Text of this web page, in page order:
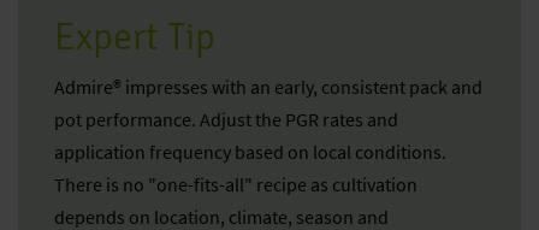
Expert Tip
Admire® impresses with an early, consistent pack and
pot performance. Adjust the PGR rates and
application frequency based on local conditions.
There is no "one-fits-all" recipe as cultivation
depends on location, climate, season and